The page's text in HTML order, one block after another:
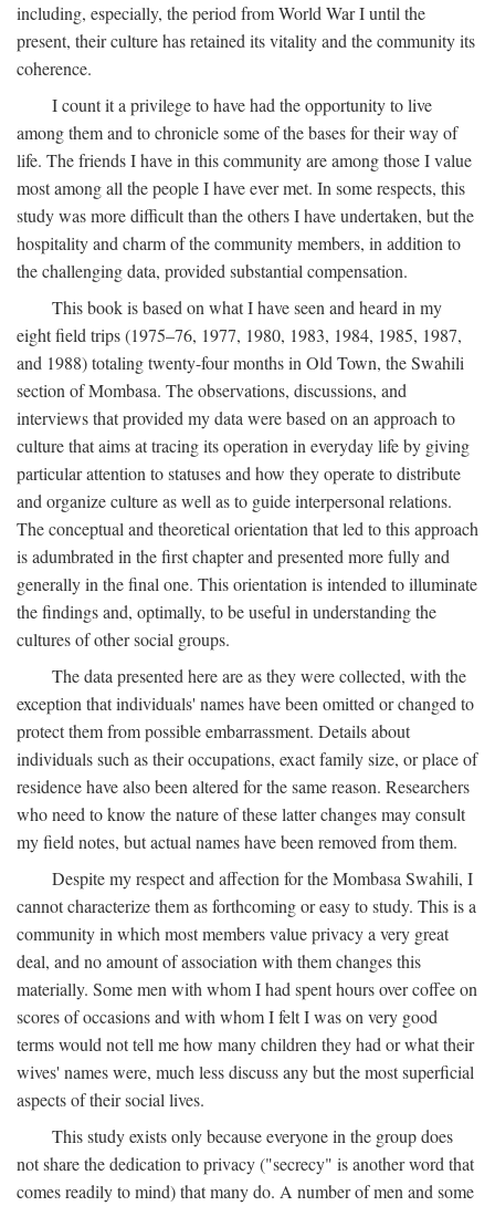
including, especially, the period from World War I until the
present, their culture has retained its vitality and the community its
coherence.
I count it a privilege to have had the opportunity to live
among them and to chronicle some of the bases for their way of
life. The friends I have in this community are among those I value
most among all the people I have ever met. In some respects, this
study was more difficult than the others I have undertaken, but the
hospitality and charm of the community members, in addition to
the challenging data, provided substantial compensation.
This book is based on what I have seen and heard in my
eight field trips (1975–76, 1977, 1980, 1983, 1984, 1985, 1987,
and 1988) totaling twenty-four months in Old Town, the Swahili
section of Mombasa. The observations, discussions, and
interviews that provided my data were based on an approach to
culture that aims at tracing its operation in everyday life by giving
particular attention to statuses and how they operate to distribute
and organize culture as well as to guide interpersonal relations.
The conceptual and theoretical orientation that led to this approach
is adumbrated in the first chapter and presented more fully and
generally in the final one. This orientation is intended to illuminate
the findings and, optimally, to be useful in understanding the
cultures of other social groups.
The data presented here are as they were collected, with the
exception that individuals' names have been omitted or changed to
protect them from possible embarrassment. Details about
individuals such as their occupations, exact family size, or place of
residence have also been altered for the same reason. Researchers
who need to know the nature of these latter changes may consult
my field notes, but actual names have been removed from them.
Despite my respect and affection for the Mombasa Swahili, I
cannot characterize them as forthcoming or easy to study. This is a
community in which most members value privacy a very great
deal, and no amount of association with them changes this
materially. Some men with whom I had spent hours over coffee on
scores of occasions and with whom I felt I was on very good
terms would not tell me how many children they had or what their
wives' names were, much less discuss any but the most superficial
aspects of their social lives.
This study exists only because everyone in the group does
not share the dedication to privacy ("secrecy" is another word that
comes readily to mind) that many do. A number of men and some